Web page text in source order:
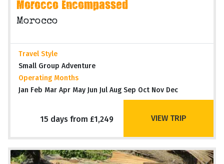
Morocco Encompassed
Morocco
Travel Style
Small Group Adventure
Operating Months
Jan Feb Mar Apr May Jun Jul Aug Sep Oct Nov Dec
15 days from £1,249 VIEW TRIP